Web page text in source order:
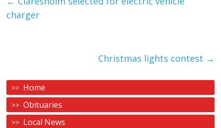
charger
Christmas lights contest →
Home
Obituaries
Local News